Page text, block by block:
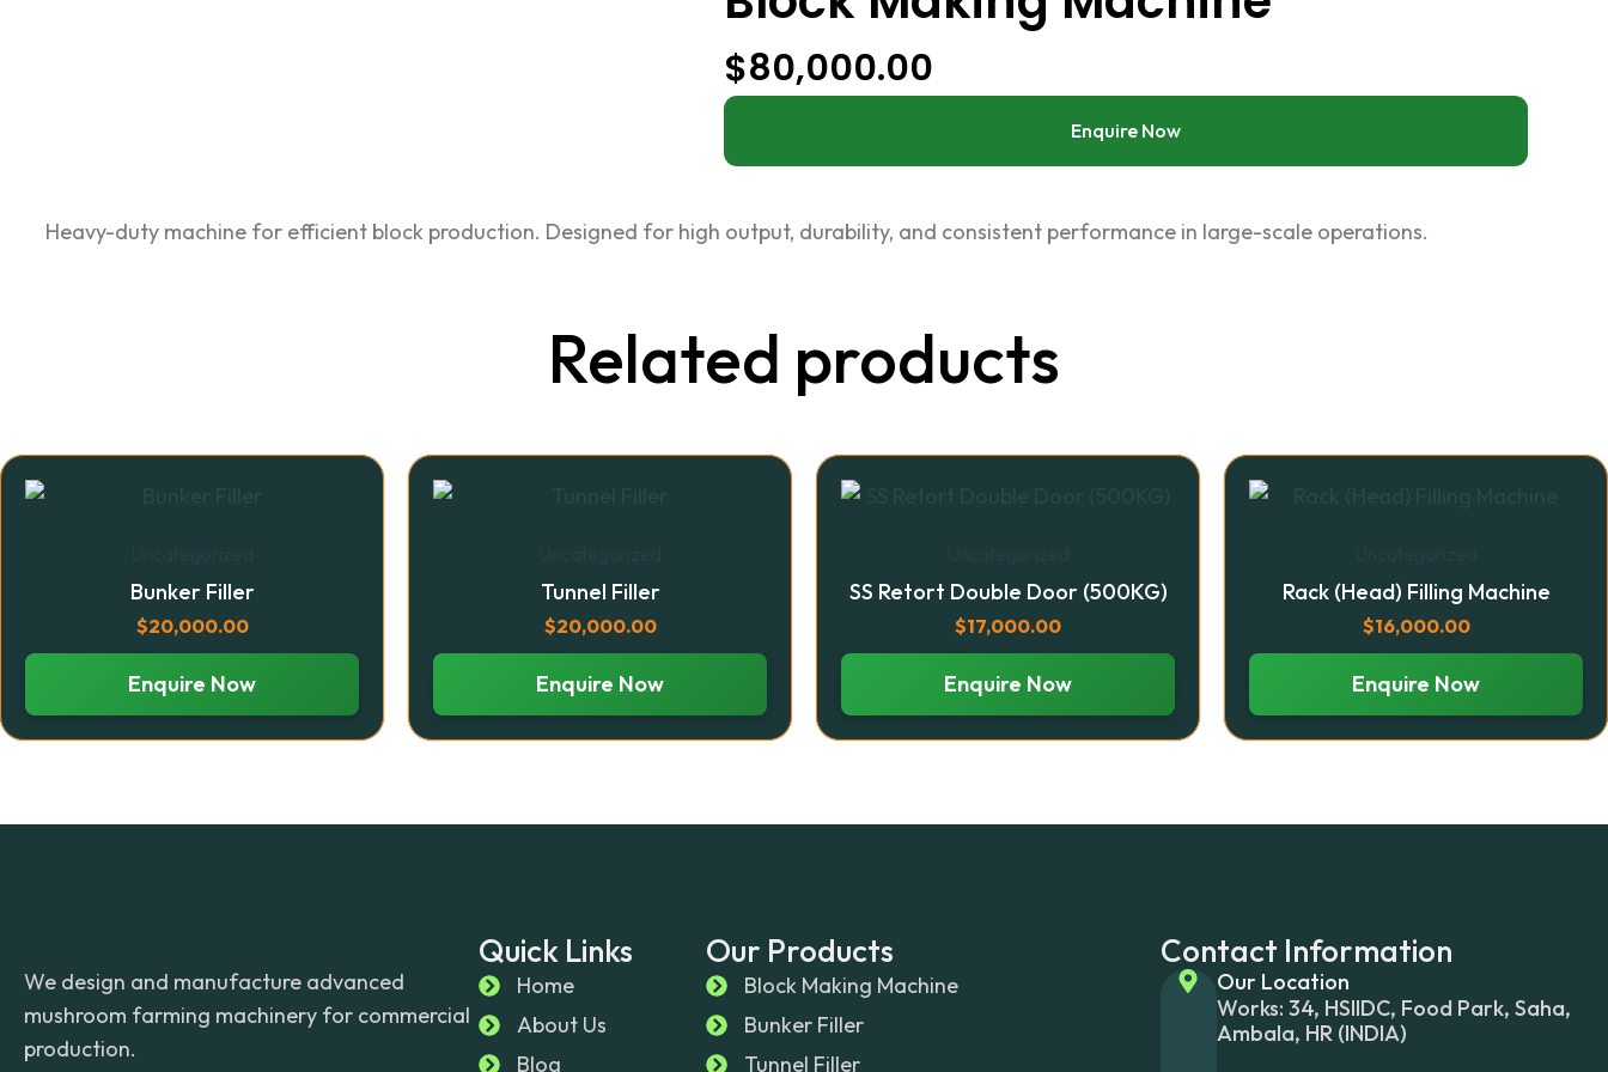
$80,000.00
Enquire Now
Heavy-duty machine for efficient block production. Designed for high output, durability, and consistent performance in large-scale operations.
Related products
Bunker Filler
$20,000.00
Enquire Now
Tunnel Filler
$20,000.00
Enquire Now
SS Retort Double Door (500KG)
$17,000.00
Enquire Now
Rack (Head) Filling Machine
$16,000.00
Enquire Now
We design and manufacture advanced
mushroom farming machinery for commercial
production.
Quick Links
Home
About Us
Blog
Our Products
Block Making Machine
Bunker Filler
Tunnel Filler
Contact Information
Our Location
Works: 34, HSIIDC, Food Park, Saha,
Ambala, HR (INDIA)